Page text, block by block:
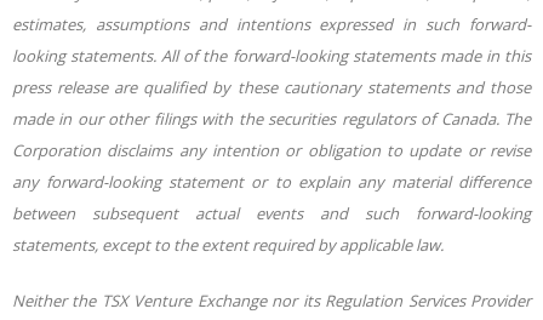
estimates, assumptions and intentions expressed in such forward-
looking statements. All of the forward-looking statements made in this
press release are qualified by these cautionary statements and those
made in our other filings with the securities regulators of Canada. The
Corporation disclaims any intention or obligation to update or revise
any forward-looking statement or to explain any material difference
between subsequent actual events and such forward-looking
statements, except to the extent required by applicable law.
Neither the TSX Venture Exchange nor its Regulation Services Provider